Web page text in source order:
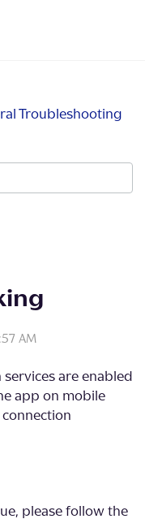
Troubleshooting
AM
are enabled
app on mobile
please follow the